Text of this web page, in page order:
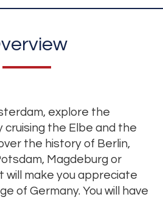
explore the
cruising the Elbe and the
the history of Berlin,
Magdeburg or
will make you appreciate
of Germany. You will have